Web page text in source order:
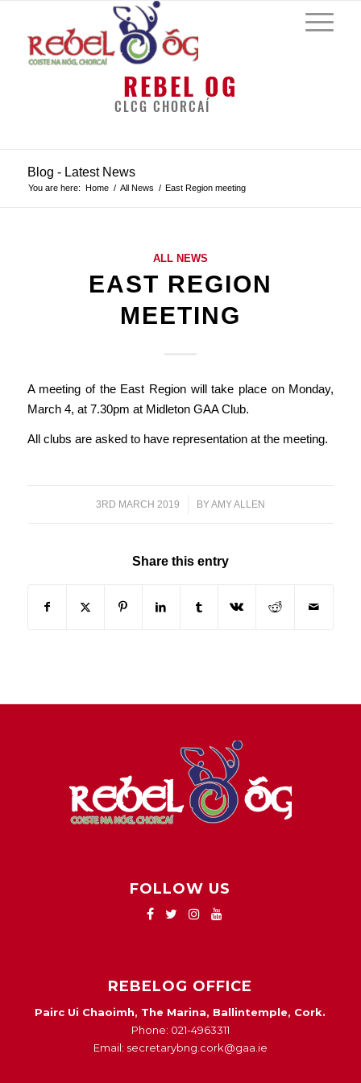
REBEL OG
CLCG CHORCAÍ
Blog - Latest News
You are here: Home / All News / East Region meeting
ALL NEWS
EAST REGION
MEETING
A meeting of the East Region will take place on Monday,
March 4, at 7.30pm at Midleton GAA Club.
All clubs are asked to have representation at the meeting.
3RD MARCH 2019
/ BYAMY ALLEN
Share this entry
FOLLOW US
REBELOG OFFICE
Pairc Ui Chaoimh, The Marina, Ballintemple, Cork.
Phone: 021-4963311
Email: secretarybng.cork@gaa.ie